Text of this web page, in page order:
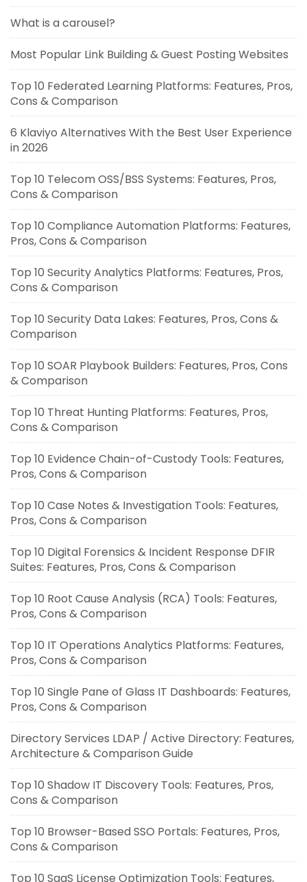
What is a carousel?
Most Popular Link Building & Guest Posting Websites
Top 10 Federated Learning Platforms: Features, Pros,
Cons & Comparison
6 Klaviyo Alternatives With the Best User Experience
in 2026
Top 10 Telecom OSS/BSS Systems: Features, Pros,
Cons & Comparison
Top 10 Compliance Automation Platforms: Features,
Pros, Cons & Comparison
Top 10 Security Analytics Platforms: Features, Pros,
Cons & Comparison
Top 10 Security Data Lakes: Features, Pros, Cons &
Comparison
Top 10 SOAR Playbook Builders: Features, Pros, Cons
& Comparison
Top 10 Threat Hunting Platforms: Features, Pros,
Cons & Comparison
Top 10 Evidence Chain-of-Custody Tools: Features,
Pros, Cons & Comparison
Top 10 Case Notes & Investigation Tools: Features,
Pros, Cons & Comparison
Top 10 Digital Forensics & Incident Response DFIR
Suites: Features, Pros, Cons & Comparison
Top 10 Root Cause Analysis (RCA) Tools: Features,
Pros, Cons & Comparison
Top 10 IT Operations Analytics Platforms: Features,
Pros, Cons & Comparison
Top 10 Single Pane of Glass IT Dashboards: Features,
Pros, Cons & Comparison
Directory Services LDAP / Active Directory: Features,
Architecture & Comparison Guide
Top 10 Shadow IT Discovery Tools: Features, Pros,
Cons & Comparison
Top 10 Browser-Based SSO Portals: Features, Pros,
Cons & Comparison
Top 10 SaaS License Optimization Tools: Features,